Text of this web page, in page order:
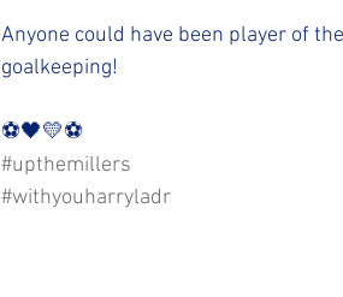
Anyone could have been player of
goalkeeping!
⚽️🖤💛⚽️
#upthemillers
#withyouharryladr